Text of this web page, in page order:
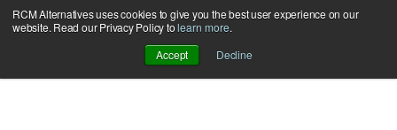
RCM Alternatives uses cookies to give you the best user experience on our
website. Read our Privacy Policy tolearn more.
Accept
Decline
Skip
to